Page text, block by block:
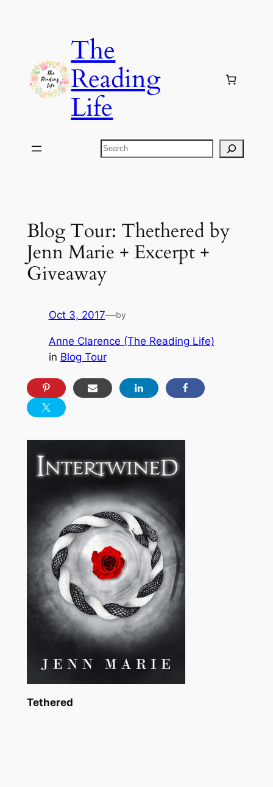
The
Reading
Life
Search
Blog Tour: Thethered by
Jenn Marie + Excerpt +
Giveaway
Oct 3, 2017—by
Anne Clarence (The Reading Life)
in Blog Tour
Tethered